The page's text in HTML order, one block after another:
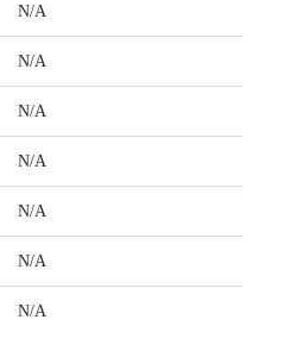
N/A
N/A
N/A
N/A
N/A
N/A
N/A